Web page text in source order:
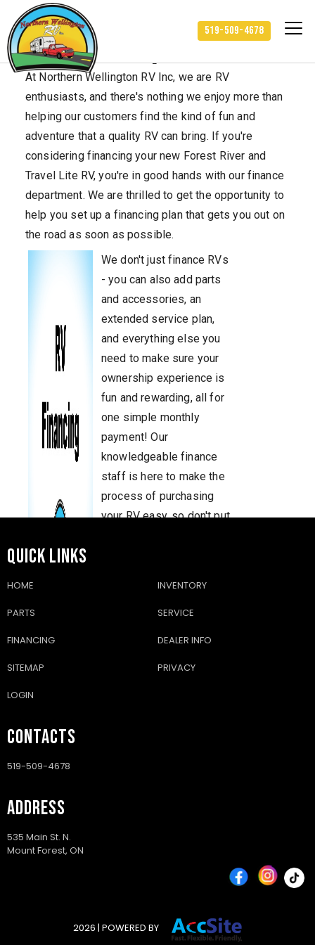
519-509-4678
Finance Department
At Northern Wellington RV Inc, we are RV
enthusiasts, and there's nothing we enjoy more than
helping our customers find the kind of fun and
adventure that a quality RV can bring. If you're
considering financing your new Forest River and
Travel Lite RV, you're in good hands with our finance
department. We are thrilled to get the opportunity to
help you set up a financing plan that gets you out on
the road as soon as possible.
We don't just finance RVs
- you can also add parts
and accessories, an
extended service plan,
and everything else you
need to make sure your
ownership experience is
fun and rewarding, all for
one simple monthly
payment! Our
knowledgeable finance
staff is here to make the
process of purchasing
your RV easy, so don't put
traveling the country in
your new RV.
APPLY NOW
DISCLAIMER: For the sake of financing an item through our
one of our third-party financing service partners/providers. You
credit bureau or credit reporting agency, and to advise me on
purchase financing. Personal information provided through the
process of applying for financing may be disclosed to the
provider of our website hosting or related services provider for
the purpose of enabling us to access my personal information
used to facilitate the application process should you
subsequently choose to apply for credit through us. If you have
QUICK LINKS
HOME INVENTORY
PARTS SERVICE
FINANCING DEALER INFO
SITEMAP PRIVACY
LOGIN
CONTACTS
519-509-4678
ADDRESS
535 Main St. N.
Mount Forest, ON
2026 | POWERED BY